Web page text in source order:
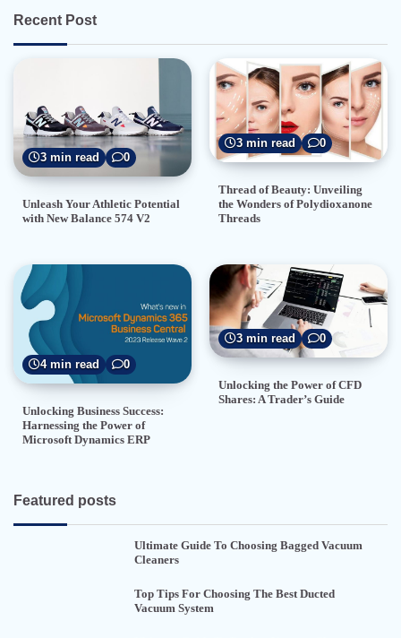
Recent Post
3 min read 0
Unleash Your Athletic Potential
with New Balance 574 V2
3 min read 0
Thread of Beauty: Unveiling
the Wonders of Polydioxanone
Threads
4 min read 0
Unlocking Business Success:
Harnessing the Power of
Microsoft Dynamics ERP
3 min read 0
Unlocking the Power of CFD
Shares: A Trader’s Guide
Featured posts
Ultimate Guide To Choosing Bagged Vacuum
Cleaners
Top Tips For Choosing The Best Ducted
Vacuum System